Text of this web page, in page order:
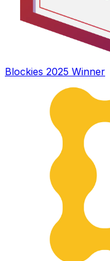
Blockies 2025 Winner